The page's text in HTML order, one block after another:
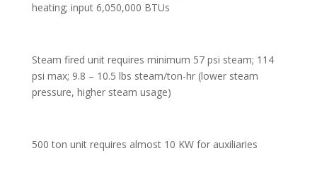
heating; input 6,050,000 BTUs
Steam fired unit requires minimum 57 psi steam; 114
psi max; 9.8 – 10.5 lbs steam/ton-hr (lower steam
pressure, higher steam usage)
500 ton unit requires almost 10 KW for auxiliaries